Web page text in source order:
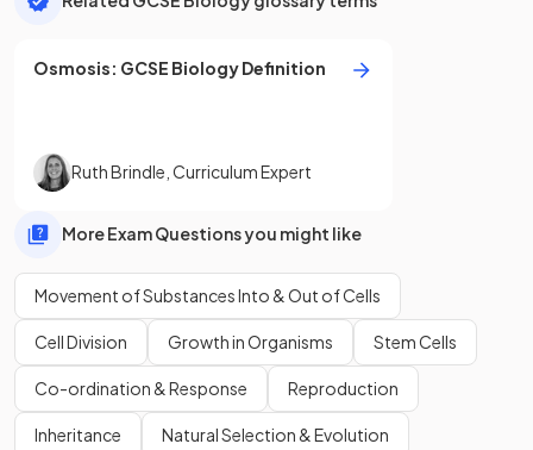
Osmosis: GCSE BiologyDefinition
Ruth Brindle Curriculum Expert
More Exam Questions you might like
Movement of Substances Into & Out of Cells
Cell Division Growth in Organisms Stem Cells
Co-ordination & Response Reproduction
Inheritance Natural Selection & Evolution